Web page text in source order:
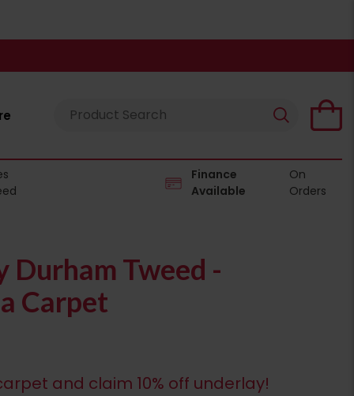
Finance
Available
On
Orders
Durham Tweed -
Carpet
and claim 10% off underlay!